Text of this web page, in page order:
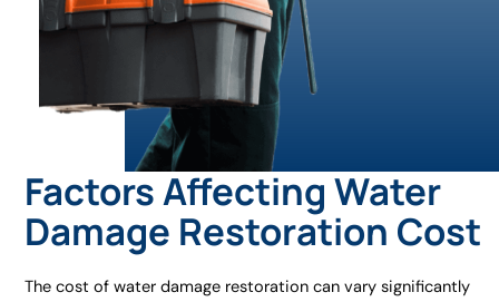
Factors Affecting Water
Damage Restoration Cost
The cost of water damage restoration can vary significantly